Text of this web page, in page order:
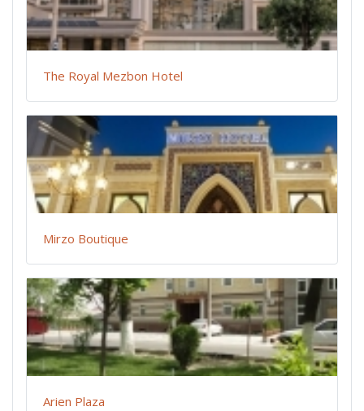
The Royal Mezbon Hotel
Mirzo Boutique
Arien Plaza